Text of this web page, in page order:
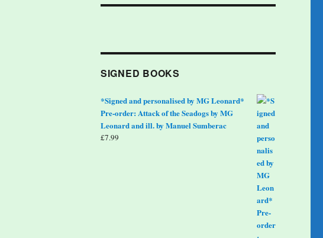
SIGNED BOOKS
*Signed and personalised by MG Leonard*
Pre-order: Attack of the Seadogs by MG
Leonard and ill. by Manuel Sumberac
£7.99